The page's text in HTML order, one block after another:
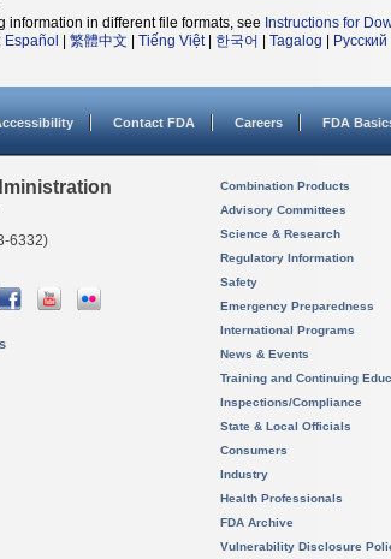
information in different file formats, see Instructions for
Español 繁體中文 Tiếng Việt| 한국어 Tagalog Русский
Contact FDA Careers FDA
6332)
Combination Products
Advisory Committees
Science & Research
Regulatory Information
Safety
Emergency Preparedness
International Programs
News & Events
Training and Continuing
Inspections/Compliance
State & Local Officials
Consumers
Industry
Health Professionals
FDA Archive
Vulnerability Disclosure